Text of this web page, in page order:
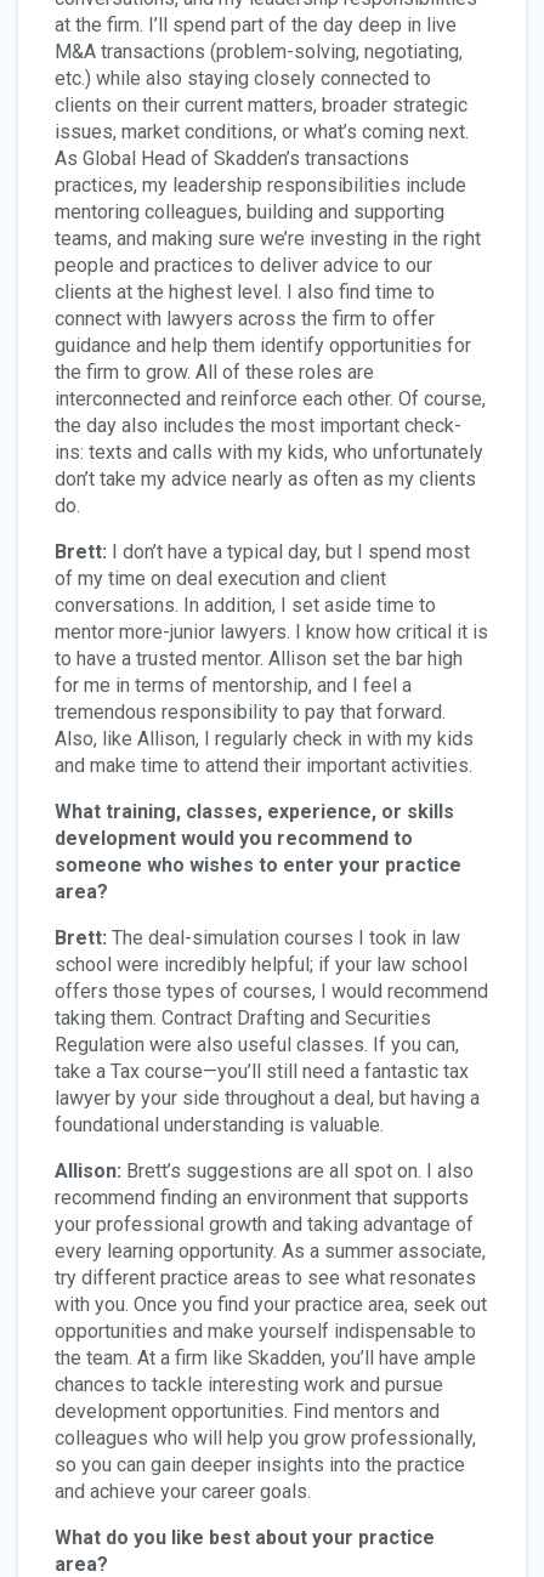
at the firm. I’ll spend part of the day deep in live
M&A transactions (problem-solving, negotiating,
etc.) while also staying closely connected to
clients on their current matters, broader strategic
issues, market conditions, or what’s coming next.
As Global Head of Skadden’s transactions
practices, my leadership responsibilities include
mentoring colleagues, building and supporting
teams, and making sure we’re investing in the right
people and practices to deliver advice to our
clients at the highest level. I also find time to
connect with lawyers across the firm to offer
guidance and help them identify opportunities for
the firm to grow. All of these roles are
interconnected and reinforce each other. Of course,
the day also includes the most important check-
ins: texts and calls with my kids, who unfortunately
don’t take my advice nearly as often as my clients
do.
Brett: I don’t have a typical day, but I spend most
of my time on deal execution and client
conversations. In addition, I set aside time to
mentor more-junior lawyers. I know how critical it is
to have a trusted mentor. Allison set the bar high
for me in terms of mentorship, and I feel a
tremendous responsibility to pay that forward.
Also, like Allison, I regularly check in with my kids
and make time to attend their important activities.
What training, classes, experience, or skills
development would you recommend to
someone who wishes to enter your practice
area?
Brett: The deal-simulation courses I took in law
school were incredibly helpful; if your law school
offers those types of courses, I would recommend
taking them. Contract Drafting and Securities
Regulation were also useful classes. If you can,
take a Tax course—you’ll still need a fantastic tax
lawyer by your side throughout a deal, but having a
foundational understanding is valuable.
Allison: Brett’s suggestions are all spot on. I also
recommend finding an environment that supports
your professional growth and taking advantage of
every learning opportunity. As a summer associate,
try different practice areas to see what resonates
with you. Once you find your practice area, seek out
opportunities and make yourself indispensable to
the team. At a firm like Skadden, you’ll have ample
chances to tackle interesting work and pursue
development opportunities. Find mentors and
colleagues who will help you grow professionally,
so you can gain deeper insights into the practice
and achieve your career goals.
What do you like best about your practice
area?